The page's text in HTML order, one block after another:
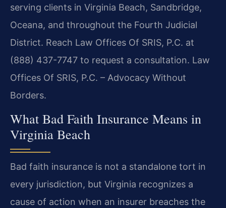
serving clients in Virginia Beach, Sandbridge,
Oceana, and throughout the Fourth Judicial
District. Reach Law Offices Of SRIS, P.C. at
(888) 437-7747 to request a consultation. Law
Offices Of SRIS, P.C. – Advocacy Without
Borders.
What Bad Faith Insurance Means in
Virginia Beach
Bad faith insurance is not a standalone tort in
every jurisdiction, but Virginia recognizes a
cause of action when an insurer breaches the